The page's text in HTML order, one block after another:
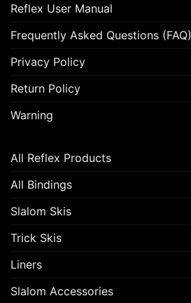
Reflex User Manual
Frequently Asked Questions (FAQ)
Privacy Policy
Return Policy
Warning
All Reflex Products
All Bindings
Slalom Skis
Trick Skis
Liners
Slalom Accessories